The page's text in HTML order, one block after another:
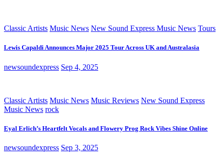
Classic Artists Music News New Sound Express Music News Tours
Lewis Capaldi Announces Major 2025 Tour Across UK and Australasia
newsoundexpress Sep 4, 2025
Classic Artists Music News Music Reviews New Sound Express
Music News rock
Eyal Erlich’s Heartfelt Vocals and Flowery Prog Rock Vibes Shine Online
newsoundexpress Sep 3, 2025